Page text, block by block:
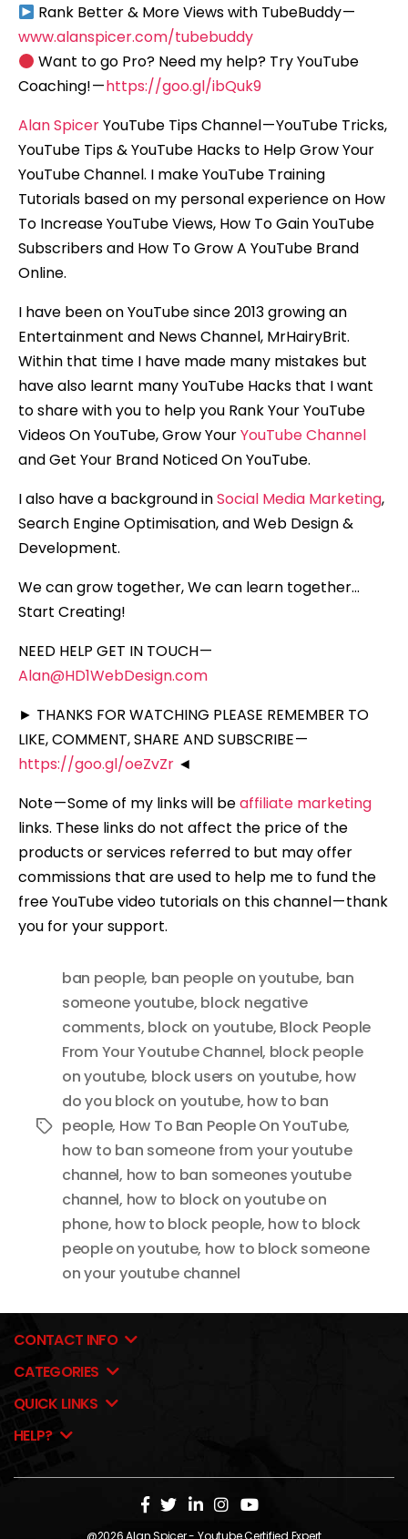
Rank Better & More Views with TubeBuddy —
www.alanspicer.com/tubebuddy
Want to go Pro? Need my help? Try YouTube
Coaching! —https://goo.gl/ibQuk9
Alan SpicerYouTube Tips Channel — YouTube Tricks,
YouTube Tips & YouTube Hacks to Help Grow Your
YouTube Channel. I make YouTube Training
Tutorials based on my personal experience on How
To Increase YouTube Views, How To Gain YouTube
Subscribers and How To Grow A YouTube Brand
Online.
I have been on YouTube since 2013 growing an
Entertainment and News Channel, MrHairyBrit.
Within that time I have made many mistakes but
have also learnt many YouTube Hacks that I want
to share with you to help you Rank Your YouTube
Videos On YouTube, Grow YourYouTube Channel
and Get Your Brand Noticed On YouTube.
I also have a background inSocial Media Marketing,
Search Engine Optimisation, and Web Design &
Development.
We can grow together, We can learn together…
Start Creating!
NEED HELP GET IN TOUCH —
Alan@HD1WebDesign.com
► THANKS FOR WATCHING PLEASE REMEMBER TO
LIKE, COMMENT, SHARE AND SUBSCRIBE —
https://goo.gl/oeZvZr ◄
Note — Some of my links will beaffiliate marketing
links. These links do not affect the price of the
products or services referred to but may offer
commissions that are used to help me to fund the
free YouTube video tutorials on this channel — thank
you for your support.
Tags
ban people, ban people on youtube, ban
someone youtube, block negative
comments, block on youtube, Block People
From Your Youtube Channel, block people
on youtube, block users on youtube, how
do you block on youtube, how to ban
people, How To Ban People On YouTube,
how to ban someone from your youtube
channel, how to ban someones youtube
channel, how to block on youtube on
phone, how to block people, how to block
people on youtube, how to block someone
on your youtube channel
CONTACT INFO
CATEGORIES
QUICK LINKS
HELP?